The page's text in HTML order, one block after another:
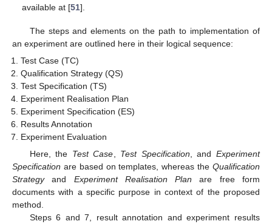
available at [51].
The steps and elements on the path to implementation of
an experiment are outlined here in their logical sequence:
Test Case (TC)
Qualification Strategy (QS)
Test Specification (TS)
Experiment Realisation Plan
Experiment Specification (ES)
Results Annotation
Experiment Evaluation
Here, the Test Case Test Specification , andExperiment
Specification are based on templates, whereas the Qualification
Strategyand Experiment Realisation Plan are free form
documents with a specific purpose in context of the proposed
method.
Steps 6 and 7, result annotation and experiment results